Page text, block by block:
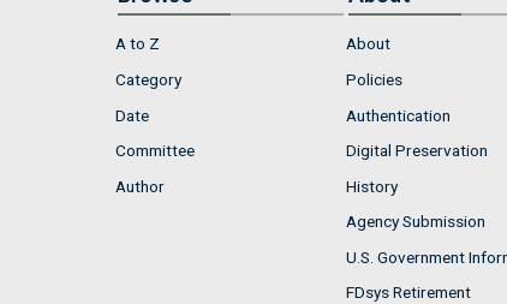
A to Z
Category
Date
Committee
Author
About
Policies
Authentication
Digital Preservation
History
Agency Submission
U.S. Government
FDsys Retirement